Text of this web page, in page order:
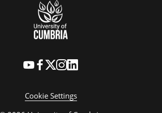
Cookie Settings